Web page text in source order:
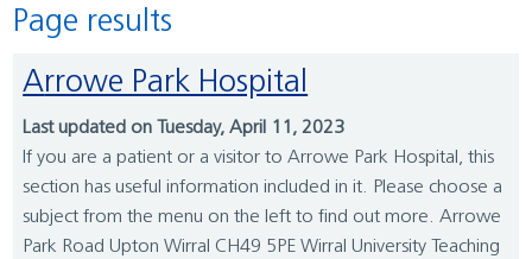
Page results
Arrowe Park Hospital
Last updated on Tuesday, April 11, 2023
If you are a patient or a visitor to Arrowe Park Hospital, this
section has useful information included in it. Please choose a
subject from the menu on the left to find out more. Arrowe
Park Road Upton Wirral CH49 5PE Wirral University Teaching